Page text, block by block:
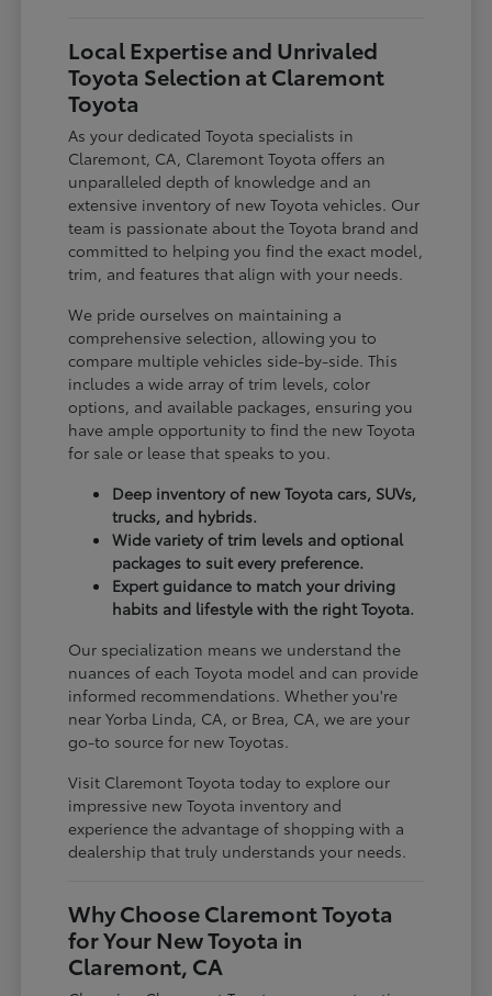
Local Expertise and Unrivaled
Toyota Selection at Claremont
Toyota
As your dedicated Toyota specialists in
Claremont, CA, Claremont Toyota offers an
unparalleled depth of knowledge and an
extensive inventory of new Toyota vehicles. Our
team is passionate about the Toyota brand and
committed to helping you find the exact model,
trim, and features that align with your needs.
We pride ourselves on maintaining a
comprehensive selection, allowing you to
compare multiple vehicles side-by-side. This
includes a wide array of trim levels, color
options, and available packages, ensuring you
have ample opportunity to find the new Toyota
for sale or lease that speaks to you.
Deep inventory of new Toyota cars, SUVs,
trucks, and hybrids.
Wide variety of trim levels and optional
packages to suit every preference.
Expert guidance to match your driving
habits and lifestyle with the right Toyota.
Our specialization means we understand the
nuances of each Toyota model and can provide
informed recommendations. Whether you're
near Yorba Linda, CA, or Brea, CA, we are your
go-to source for new Toyotas.
Visit Claremont Toyota today to explore our
impressive new Toyota inventory and
experience the advantage of shopping with a
dealership that truly understands your needs.
Why Choose Claremont Toyota
for Your New Toyota in
Claremont, CA